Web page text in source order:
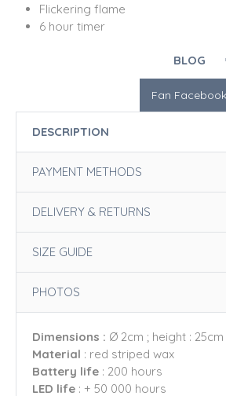
Flickering flame
6 hour timer
BLOG
Fan
DESCRIPTION
PAYMENT METHODS
DELIVERY & RETURNS
SIZE GUIDE
PHOTOS
Dimensions : Ø 2cm ; height : 25cm
Material : red striped wax
Battery life : 200 hours
LED life : + 50 000 hours